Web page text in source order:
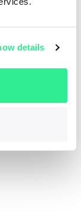
details
April 1, 2019